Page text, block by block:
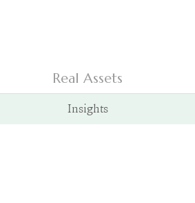
Real Assets
Insights